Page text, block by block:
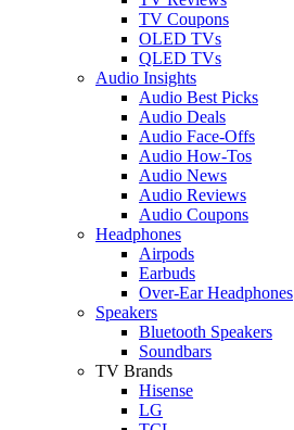
TV Coupons
OLED TVs
QLED TVs
Audio Insights
Audio Best Picks
Audio Deals
Audio Face-Offs
Audio How-Tos
Audio News
Audio Reviews
Audio Coupons
Headphones
Airpods
Earbuds
Over-Ear Headphones
Speakers
Bluetooth Speakers
Soundbars
TV Brands
Hisense
LG